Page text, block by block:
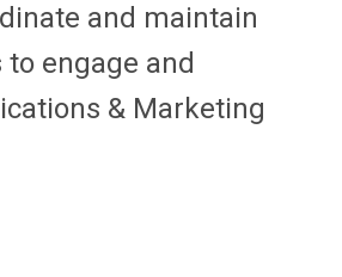
and maintain
engage and
& Marketing